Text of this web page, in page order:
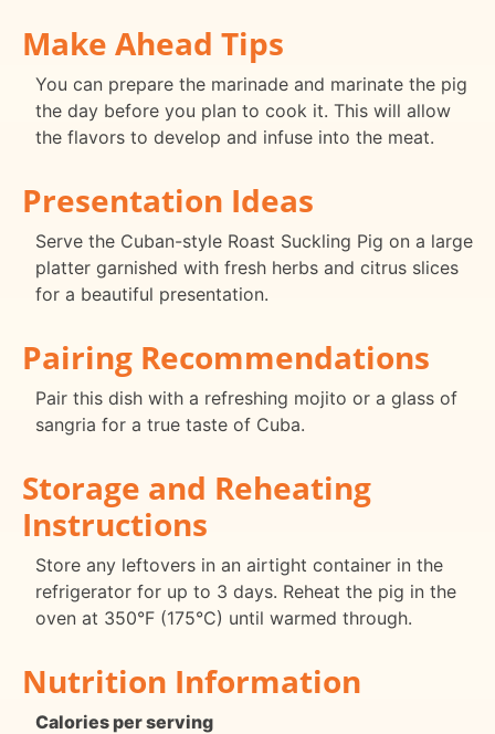
Make Ahead Tips
You can prepare the marinade and marinate the pig
the day before you plan to cook it. This will allow
the flavors to develop and infuse into the meat.
Presentation Ideas
Serve the Cuban-style Roast Suckling Pig on a large
platter garnished with fresh herbs and citrus slices
for a beautiful presentation.
Pairing Recommendations
Pair this dish with a refreshing mojito or a glass of
sangria for a true taste of Cuba.
Storage and Reheating
Instructions
Store any leftovers in an airtight container in the
refrigerator for up to 3 days. Reheat the pig in the
oven at 350°F (175°C) until warmed through.
Nutrition Information
Calories per serving